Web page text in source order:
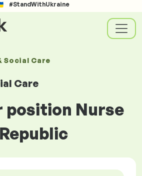
#StandWithUkraine
Social Care
Care
position Nurse